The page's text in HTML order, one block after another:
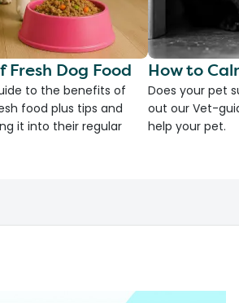
Fresh Dog Food
to the benefits of
food plus tips and
it into their regular
How to
Does your pet
out our Vet-
help your pet.